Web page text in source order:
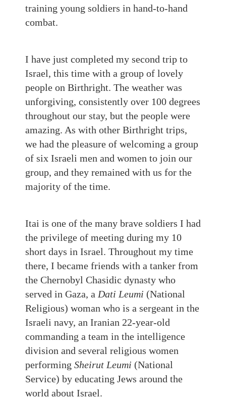
training young soldiers in hand-to-hand
combat.
I have just completed my second trip to
Israel, this time with a group of lovely
people on Birthright. The weather was
unforgiving, consistently over 100 degrees
throughout our stay, but the people were
amazing. As with other Birthright trips,
we had the pleasure of welcoming a group
of six Israeli men and women to join our
group, and they remained with us for the
majority of the time.
Itai is one of the many brave soldiers I had
the privilege of meeting during my 10
short days in Israel. Throughout my time
there, I became friends with a tanker from
the Chernobyl Chasidic dynasty who
served in Gaza, a Dati Leumi (National
Religious) woman who is a sergeant in the
Israeli navy, an Iranian 22-year-old
commanding a team in the intelligence
division and several religious women
performing Sheirut Leumi (National
Service) by educating Jews around the
world about Israel.